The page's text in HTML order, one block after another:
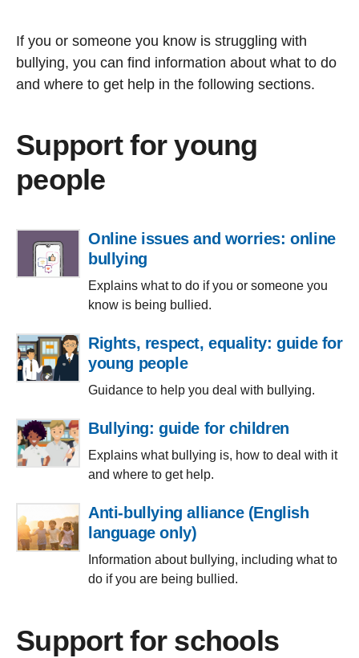
If you or someone you know is struggling with
bullying, you can find information about what to do
and where to get help in the following sections.
Support for young
people
Online issues and worries: online
bullying
Explains what to do if you or someone you
know is being bullied.
Rights, respect, equality: guide for
young people
Guidance to help you deal with bullying.
Bullying: guide for children
Explains what bullying is, how to deal with it
and where to get help.
Anti-bullying alliance (English
language only)
Information about bullying, including what to
do if you are being bullied.
Support for schools